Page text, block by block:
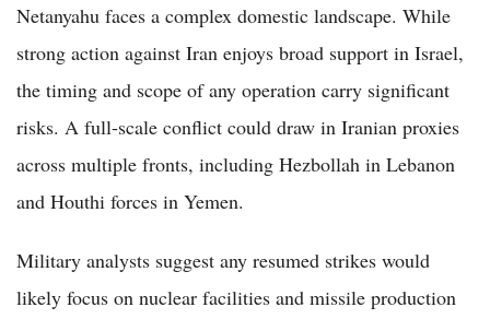
Netanyahu faces a complex domestic landscape. While
strong action against Iran enjoys broad support in Israel,
the timing and scope of any operation carry significant
risks. A full-scale conflict could draw in Iranian proxies
across multiple fronts, including Hezbollah in Lebanon
and Houthi forces in Yemen.
Military analysts suggest any resumed strikes would
likely focus on nuclear facilities and missile production